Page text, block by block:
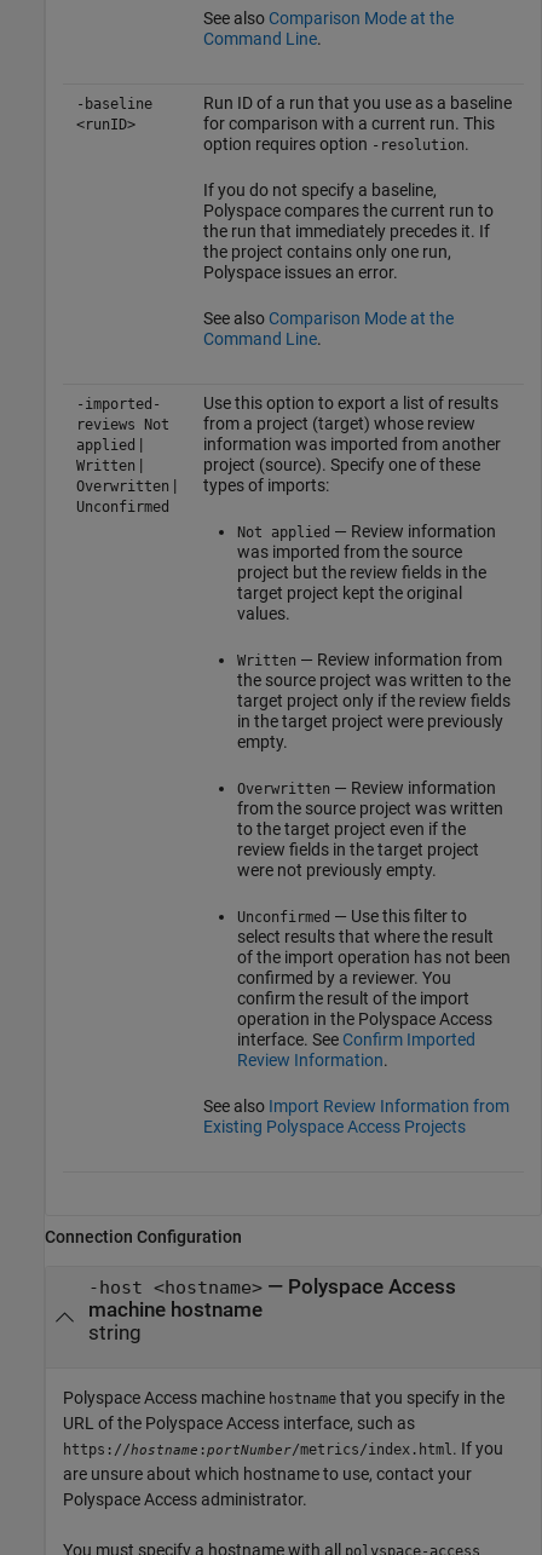
See also Comparison Mode at the
Command Line.
-baseline
<runID>
Run ID of a run that you use as a baseline
for comparison with a current run. This
option requires option -resolution.
If you do not specify a baseline,
Polyspace compares the current run to
the run that immediately precedes it. If
the project contains only one run,
Polyspace issues an error.
See also Comparison Mode at the
Command Line.
-imported-
reviews Not
applied |
Written |
Overwritten |
Unconfirmed
Use this option to export a list of results
from a project (target) whose review
information was imported from another
project (source). Specify one of these
types of imports:
Not applied — Review information
was imported from the source
project but the review fields in the
target project kept the original
values.
Written — Review information from
the source project was written to the
target project only if the review fields
in the target project were previously
empty.
Overwritten — Review information
from the source project was written
to the target project even if the
review fields in the target project
were not previously empty.
Unconfirmed — Use this filter to
select results that where the result
of the import operation has not been
confirmed by a reviewer. You
confirm the result of the import
operation in the Polyspace Access
interface. See Confirm Imported
Review Information.
See also Import Review Information from
Existing Polyspace Access Projects
Connection Configuration
-host <hostname>—
Polyspace Access
machine hostname
string
Polyspace Access machine hostname that you specify in the
URL of the Polyspace Access interface, such as
https://hostname :portNumber/metrics/index.html . If you
are unsure about which hostname to use, contact your
Polyspace Access administrator.
You must specify a hostname with all polyspace-access